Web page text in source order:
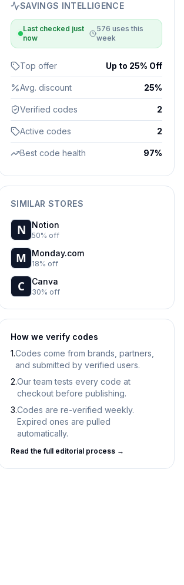
SAVINGS INTELLIGENCE
Last checked just
now
576 uses this
week
Top offer Up to 25% Off
Avg. discount 25%
Verified codes 2
Active codes 2
Best code health 97%
SIMILAR STORES
Notion
50% off
Monday.com
18% off
Canva
30% off
How we verify codes
1.Codes come from brands, partners,
and submitted by verified users.
2.Our team tests every code at
checkout before publishing.
3.Codes are re-verified weekly.
Expired ones are pulled
automatically.
Read the full editorial process →